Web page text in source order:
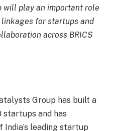
will play an important role
for startups and
across BRICS
Group has built a
and has
leading startup